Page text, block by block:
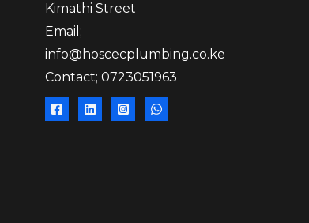
Kimathi Street
Email;
info@hoscecplumbing.co.ke
Contact; 0723051963